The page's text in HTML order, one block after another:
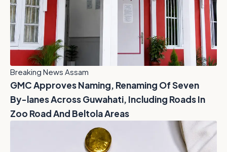
Breaking News Assam
GMC Approves Naming, Renaming Of Seven
By-lanes Across Guwahati, Including Roads In
Zoo Road And Beltola Areas